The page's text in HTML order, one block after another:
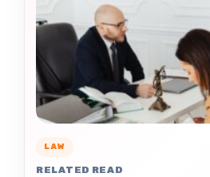
LAW
RELATED READ